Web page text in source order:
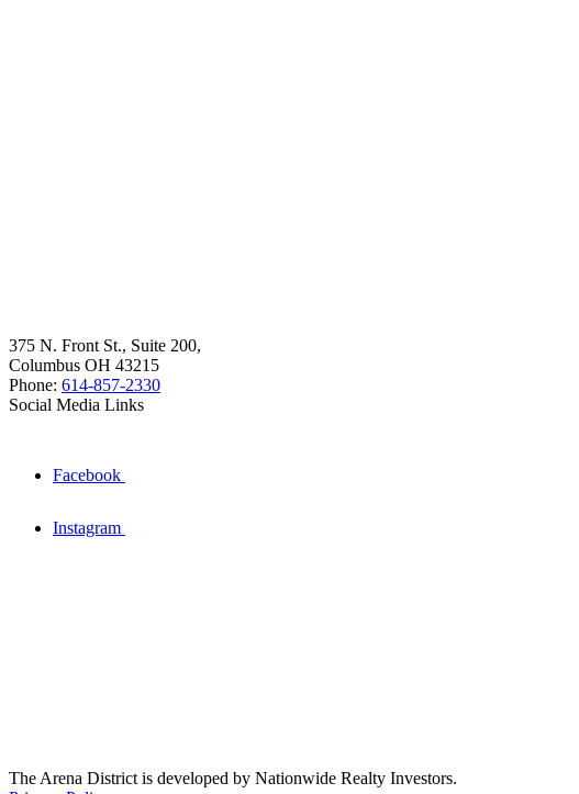
375 N. Front St., Suite 200,
Columbus OH 43215
Phone: 614-857-2330
Social Media Links
Facebook
Instagram
The Arena District is developed by Nationwide Realty Investors.